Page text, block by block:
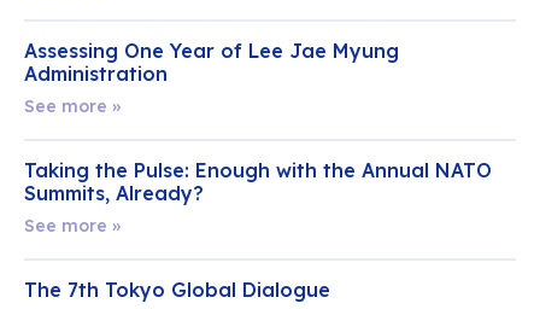
Assessing One Year of Lee Jae Myung
Administration
See more »
Taking the Pulse: Enough with the Annual NATO
Summits, Already?
See more »
The 7th Tokyo Global Dialogue